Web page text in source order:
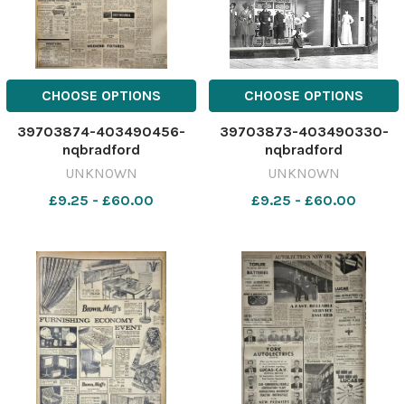
CHOOSE OPTIONS
39703874-403490456-
nqbradford
UNKNOWN
£9.25 - £60.00
CHOOSE OPTIONS
39703873-403490330-
nqbradford
UNKNOWN
£9.25 - £60.00